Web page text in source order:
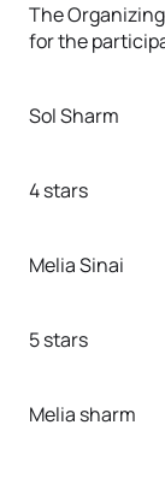
The
for the
Sol Sharm
4 stars
Melia Sinai
5 stars
Melia sharm